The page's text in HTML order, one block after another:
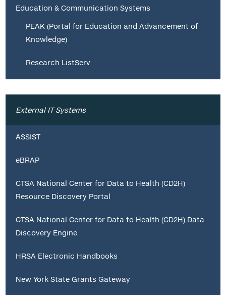
Education & Communication Systems
PEAK (Portal for Education and Advancement of
Knowledge)
Research ListServ
External IT Systems
ASSIST
eBRAP
CTSA National Center for Data to Health (CD2H)
Resource Discovery Portal
CTSA National Center for Data to Health (CD2H) Data
Discovery Engine
HRSA Electronic Handbooks
New York State Grants Gateway